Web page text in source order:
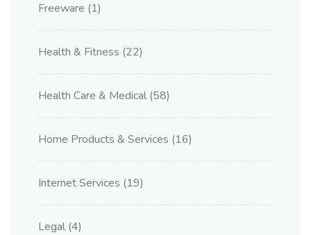
Freeware (1)
Health & Fitness (22)
Health Care & Medical (58)
Home Products & Services (16)
Internet Services (19)
Legal (4)